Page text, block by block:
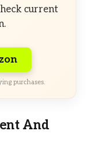
current
purchases.
And